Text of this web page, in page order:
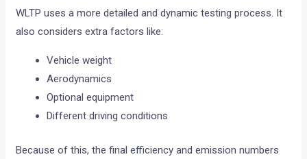
WLTP uses a more detailed and dynamic testing process. It
also considers extra factors like:
Vehicle weight
Aerodynamics
Optional equipment
Different driving conditions
Because of this, the final efficiency and emission numbers